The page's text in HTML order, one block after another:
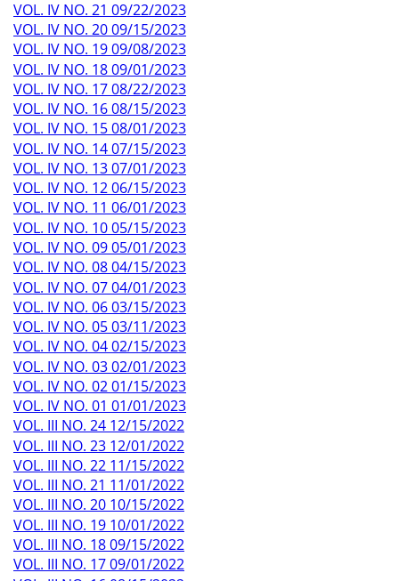
VOL. IV NO. 21 09/22/2023
VOL. IV NO. 20 09/15/2023
VOL. IV NO. 19 09/08/2023
VOL. IV NO. 18 09/01/2023
VOL. IV NO. 17 08/22/2023
VOL. IV NO. 16 08/15/2023
VOL. IV NO. 15 08/01/2023
VOL. IV NO. 14 07/15/2023
VOL. IV NO. 13 07/01/2023
VOL. IV NO. 12 06/15/2023
VOL. IV NO. 11 06/01/2023
VOL. IV NO. 10 05/15/2023
VOL. IV NO. 09 05/01/2023
VOL. IV NO. 08 04/15/2023
VOL. IV NO. 07 04/01/2023
VOL. IV NO. 06 03/15/2023
VOL. IV NO. 05 03/11/2023
VOL. IV NO. 04 02/15/2023
VOL. IV NO. 03 02/01/2023
VOL. IV NO. 02 01/15/2023
VOL. IV NO. 01 01/01/2023
VOL. III NO. 24 12/15/2022
VOL. III NO. 23 12/01/2022
VOL. III NO. 22 11/15/2022
VOL. III NO. 21 11/01/2022
VOL. III NO. 20 10/15/2022
VOL. III NO. 19 10/01/2022
VOL. III NO. 18 09/15/2022
VOL. III NO. 17 09/01/2022